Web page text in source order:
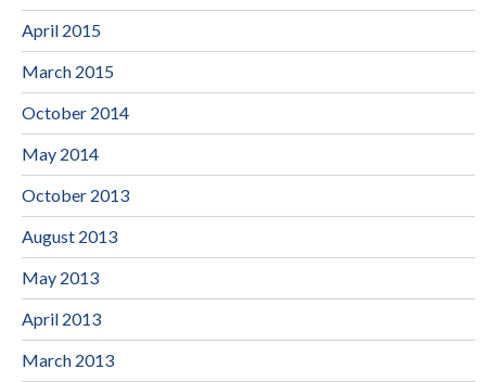
April 2015
March 2015
October 2014
May 2014
October 2013
August 2013
May 2013
April 2013
March 2013